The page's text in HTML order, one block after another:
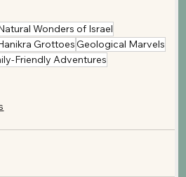
Wonders of Israel
GrottoesGeological Marvels
Friendly Adventures